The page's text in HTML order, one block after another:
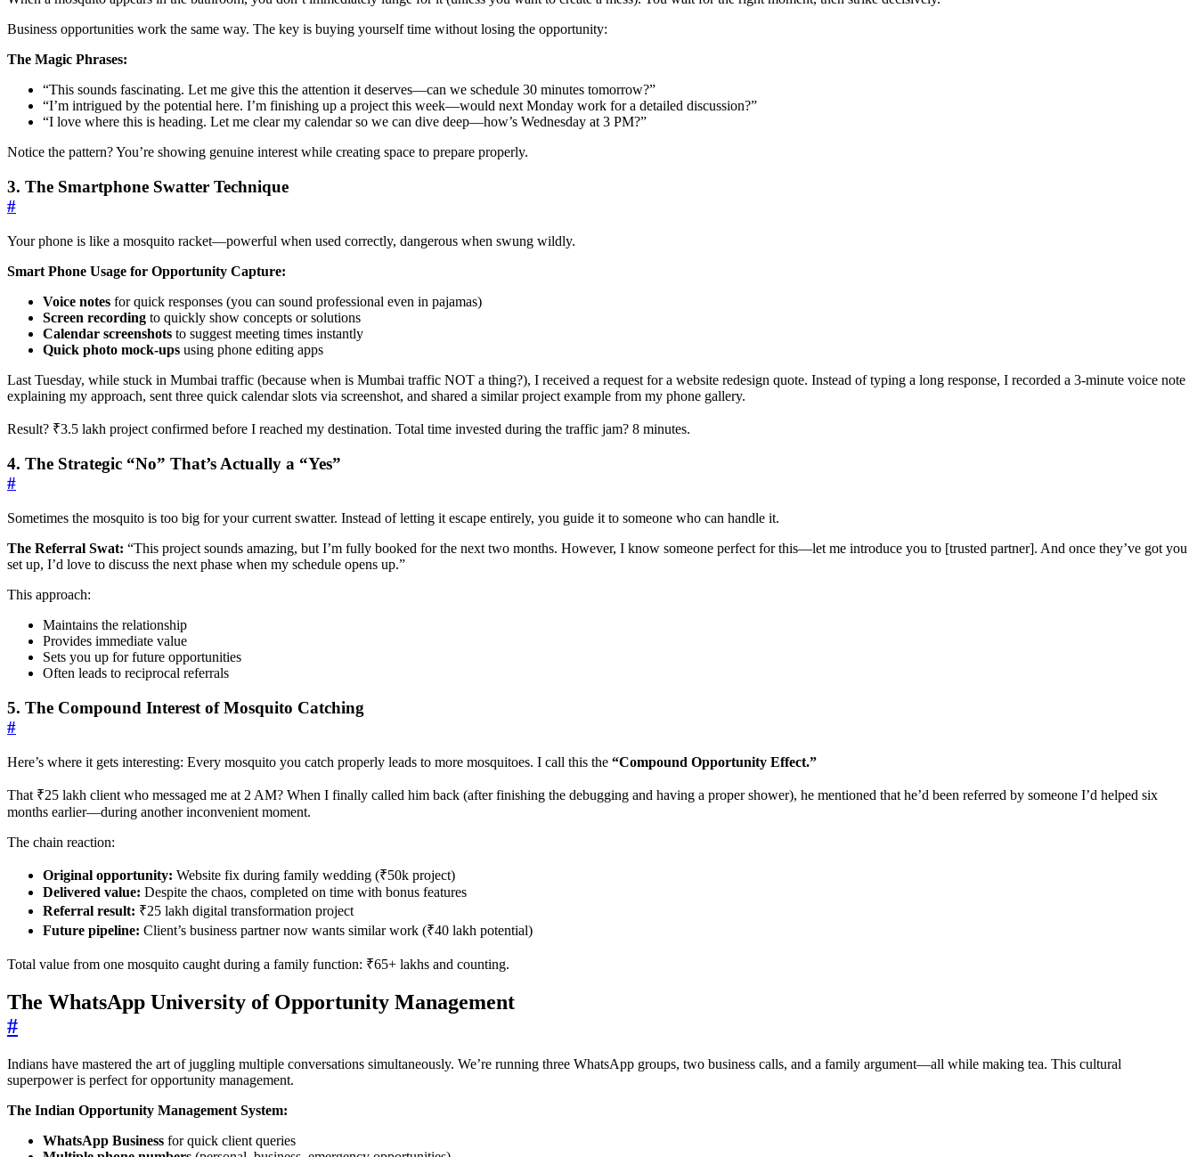
Business opportunities work the same way. The key is buying yourself time without losing the opportunity:
The Magic Phrases:
“This sounds fascinating. Let me give this the attention it deserves—can we schedule 30 minutes tomorrow?”
“I’m intrigued by the potential here. I’m finishing up a project this week—would next Monday work for a detailed discussion?”
“I love where this is heading. Let me clear my calendar so we can dive deep—how’s Wednesday at 3 PM?”
Notice the pattern? You’re showing genuine interest while creating space to prepare properly.
3. The Smartphone Swatter Technique
#
Your phone is like a mosquito racket—powerful when used correctly, dangerous when swung wildly.
Smart Phone Usage for Opportunity Capture:
Voice notes for quick responses (you can sound professional even in pajamas)
Screen recording to quickly show concepts or solutions
Calendar screenshots to suggest meeting times instantly
Quick photo mock-ups using phone editing apps
Last Tuesday, while stuck in Mumbai traffic (because when is Mumbai traffic NOT a thing?), I received a request for a website redesign quote. Instead of typing a long response, I recorded a 3-minute voice note
explaining my approach, sent three quick calendar slots via screenshot, and shared a similar project example from my phone gallery.
Result? ₹3.5 lakh project confirmed before I reached my destination. Total time invested during the traffic jam? 8 minutes.
4. The Strategic “No” That’s Actually a “Yes”
#
Sometimes the mosquito is too big for your current swatter. Instead of letting it escape entirely, you guide it to someone who can handle it.
The Referral Swat: “This project sounds amazing, but I’m fully booked for the next two months. However, I know someone perfect for this—let me introduce you to [trusted partner]. And once they’ve got you
set up, I’d love to discuss the next phase when my schedule opens up.”
This approach:
Maintains the relationship
Provides immediate value
Sets you up for future opportunities
Often leads to reciprocal referrals
5. The Compound Interest of Mosquito Catching
#
Here’s where it gets interesting: Every mosquito you catch properly leads to more mosquitoes. I call this the “Compound Opportunity Effect.”
That ₹25 lakh client who messaged me at 2 AM? When I finally called him back (after finishing the debugging and having a proper shower), he mentioned that he’d been referred by someone I’d helped six
months earlier—during another inconvenient moment.
The chain reaction:
Original opportunity: Website fix during family wedding (₹50k project)
Delivered value: Despite the chaos, completed on time with bonus features
Referral result: ₹25 lakh digital transformation project
Future pipeline: Client’s business partner now wants similar work (₹40 lakh potential)
Total value from one mosquito caught during a family function: ₹65+ lakhs and counting.
The WhatsApp University of Opportunity Management
#
Indians have mastered the art of juggling multiple conversations simultaneously. We’re running three WhatsApp groups, two business calls, and a family argument—all while making tea. This cultural
superpower is perfect for opportunity management.
The Indian Opportunity Management System:
WhatsApp Business for quick client queries